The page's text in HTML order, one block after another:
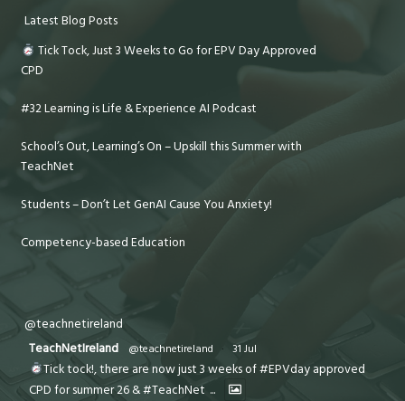
Latest Blog Posts
Tick Tock, Just 3 Weeks to Go for EPV Day Approved
CPD
#32 Learning is Life & Experience AI Podcast
School’s Out, Learning’s On – Upskill this Summer with
TeachNet
Students – Don’t Let GenAI Cause You Anxiety!
Competency-based Education
@teachnetireland
TeachNetIreland
@teachnetireland · 31 Jul
Tick tock!, there are now just 3 weeks of #EPVday approved
CPD for summer 26 & #TeachNet ...